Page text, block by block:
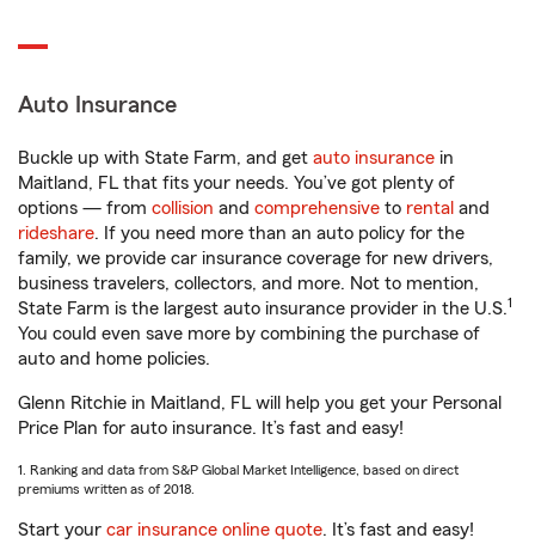
Auto Insurance
Buckle up with State Farm, and get auto insurance in
Maitland, FL that fits your needs. You’ve got plenty of
options — from collision and comprehensive to rental and
rideshare. If you need more than an auto policy for the
family, we provide car insurance coverage for new drivers,
business travelers, collectors, and more. Not to mention,
State Farm is the largest auto insurance provider in the U.S.1
You could even save more by combining the purchase of
auto and home policies.
Glenn Ritchie in Maitland, FL will help you get your Personal
Price Plan for auto insurance. It’s fast and easy!
1. Ranking and data from S&P Global Market Intelligence, based on direct
premiums written as of 2018.
Start your car insurance online quote. It’s fast and easy!